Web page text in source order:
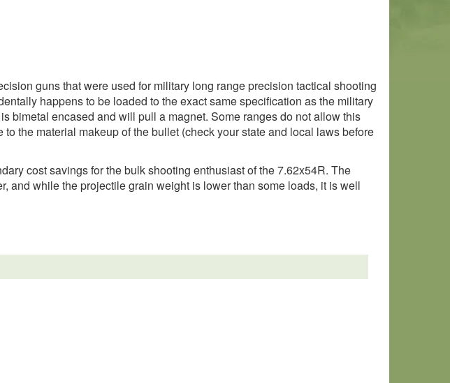
guns that were used for military long range precision tactical shooting
happens to be loaded to the exact same specification as the military
bimetal encased and will pull a magnet. Some ranges do not allow this
the material makeup of the bullet (check your state and local laws before
cost savings for the bulk shooting enthusiast of the 7.62x54R. The
and while the projectile grain weight is lower than some loads, it is well